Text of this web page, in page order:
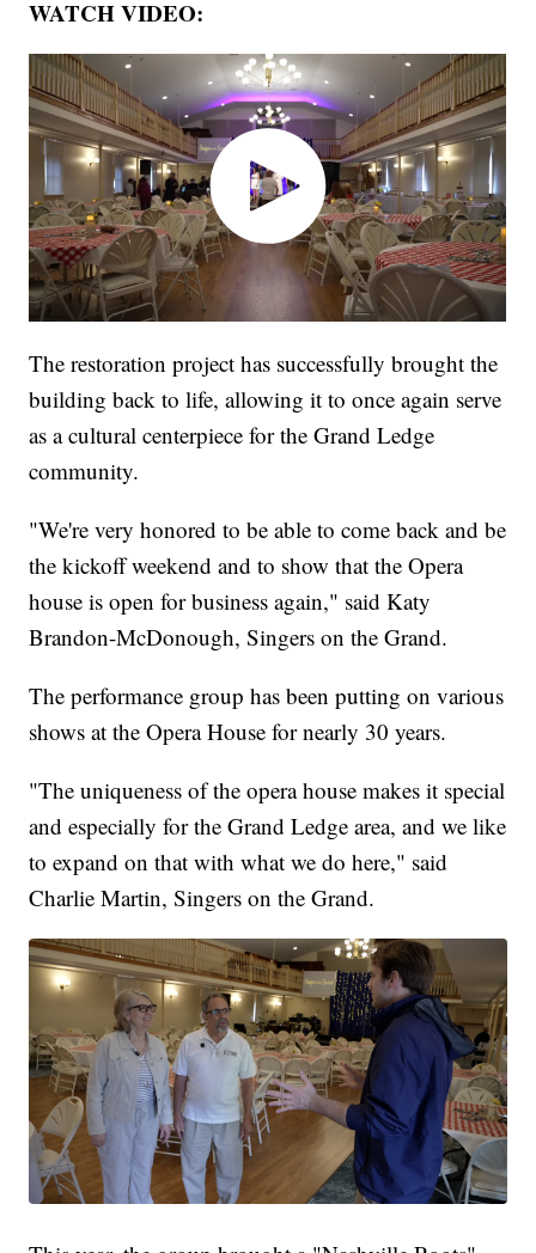
WATCH VIDEO:
The restoration project has successfully brought the
building back to life, allowing it to once again serve
as a cultural centerpiece for the Grand Ledge
community.
"We're very honored to be able to come back and be
the kickoff weekend and to show that the Opera
house is open for business again," said Katy
Brandon-McDonough, Singers on the Grand.
The performance group has been putting on various
shows at the Opera House for nearly 30 years.
"The uniqueness of the opera house makes it special
and especially for the Grand Ledge area, and we like
to expand on that with what we do here," said
Charlie Martin, Singers on the Grand.